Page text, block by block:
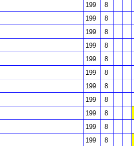
199
8
199
8
199
8
199
8
199
8
199
8
199
8
199
8
199
8
199
8
199
8